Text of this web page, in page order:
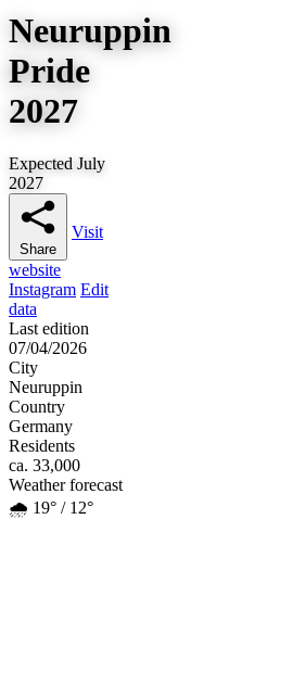
Neuruppin
Pride
2027
Expected July
2027
Share
Visit
website
Instagram Edit
data
Last edition
07/04/2026
City
Neuruppin
Country
Germany
Residents
ca. 33,000
Weather forecast
🌧️ 19° / 12°